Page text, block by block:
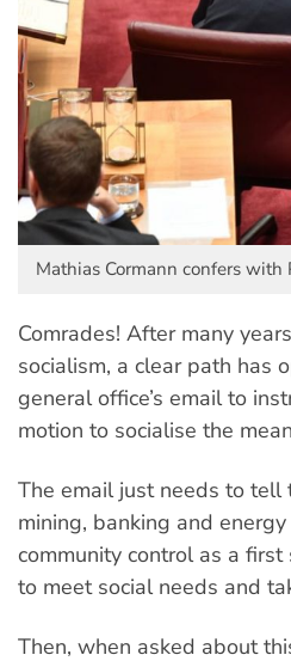
Mathias Cormann confers
Comrades! After many
socialism, a clear path has
general office’s email to
motion to socialise the
The email just needs to tell
mining, banking and
community control as a
to meet social needs and
Then, when asked about